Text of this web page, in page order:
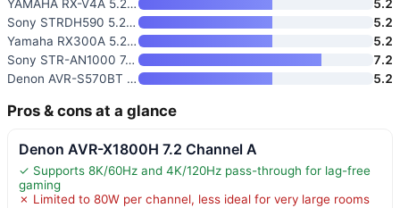
YAMAHA RX-V4A 5.2-Channel AV R
5.2
Sony STRDH590 5.2 Channel Surr
5.2
Yamaha RX300A 5.2-Channel Home
5.2
Sony STR-AN1000 7.2 CH Surroun
7.2
Denon AVR-S570BT AV Receiver 5
5.2
Pros & cons at a glance
Denon AVR-X1800H 7.2 Channel A
✓ Supports 8K/60Hz and 4K/120Hz pass-through for lag-free
gaming
✗ Limited to 80W per channel, less ideal for very large rooms